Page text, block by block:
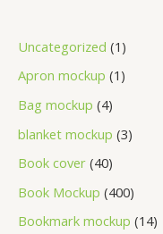
Uncategorized 1
Apron mockup 1
Bag mockup 4
blanket mockup 3
Book cover 40
Book Mockup 400
Bookmark mockup 14